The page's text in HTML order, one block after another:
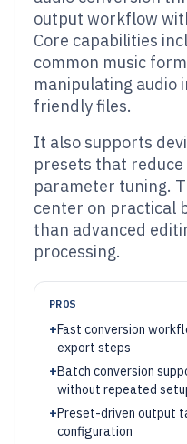
output workflow
Core capabilities
common music
manipulating audio
friendly files.
It also supports
presets that reduce
parameter tuning.
center on practical
than advanced
processing.
PROS
+Fast conversion
export steps
+Batch conversion
without repeated
+Preset-driven output
configuration